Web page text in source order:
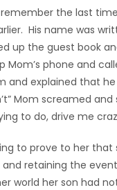
the last
His name was
up the guest book
phone and
and explained that
Mom screamed
to do, drive me
to prove to her that
retaining the
world her son had